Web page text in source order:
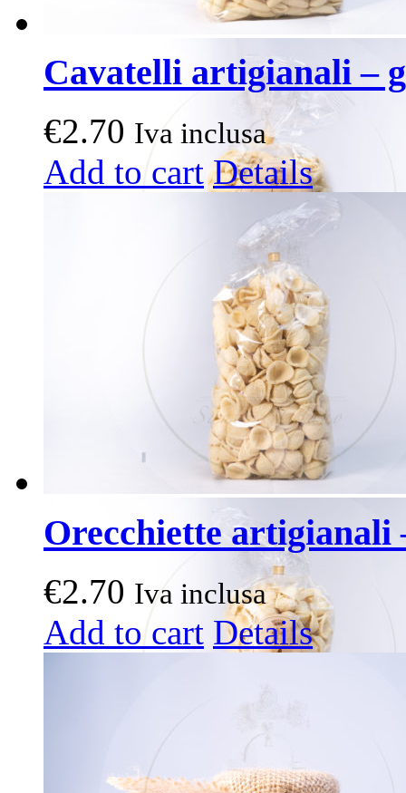
Cavatelli artigianali –
€2.70 Iva inclusa
Add to cart Details
Orecchiette artigianali
€2.70 Iva inclusa
Add to cart Details